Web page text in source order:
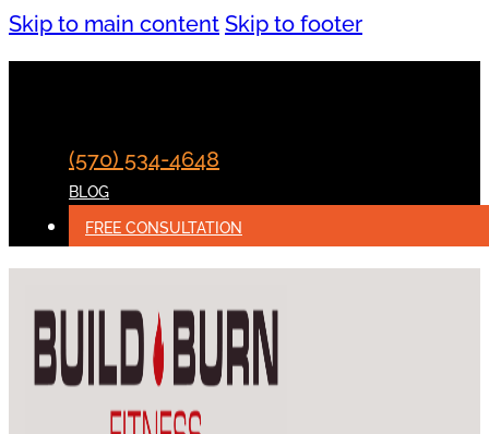
Skip to main content Skip to footer
(570) 534-4648
BLOG
FREE CONSULTATION